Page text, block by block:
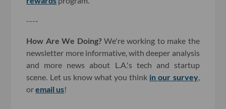
----
How Are We Doing?We're working to make the
newsletter more informative, with deeper analysis
and more news about L.A.'s tech and startup
scene. Let us know what you think in our survey,
oremail us!